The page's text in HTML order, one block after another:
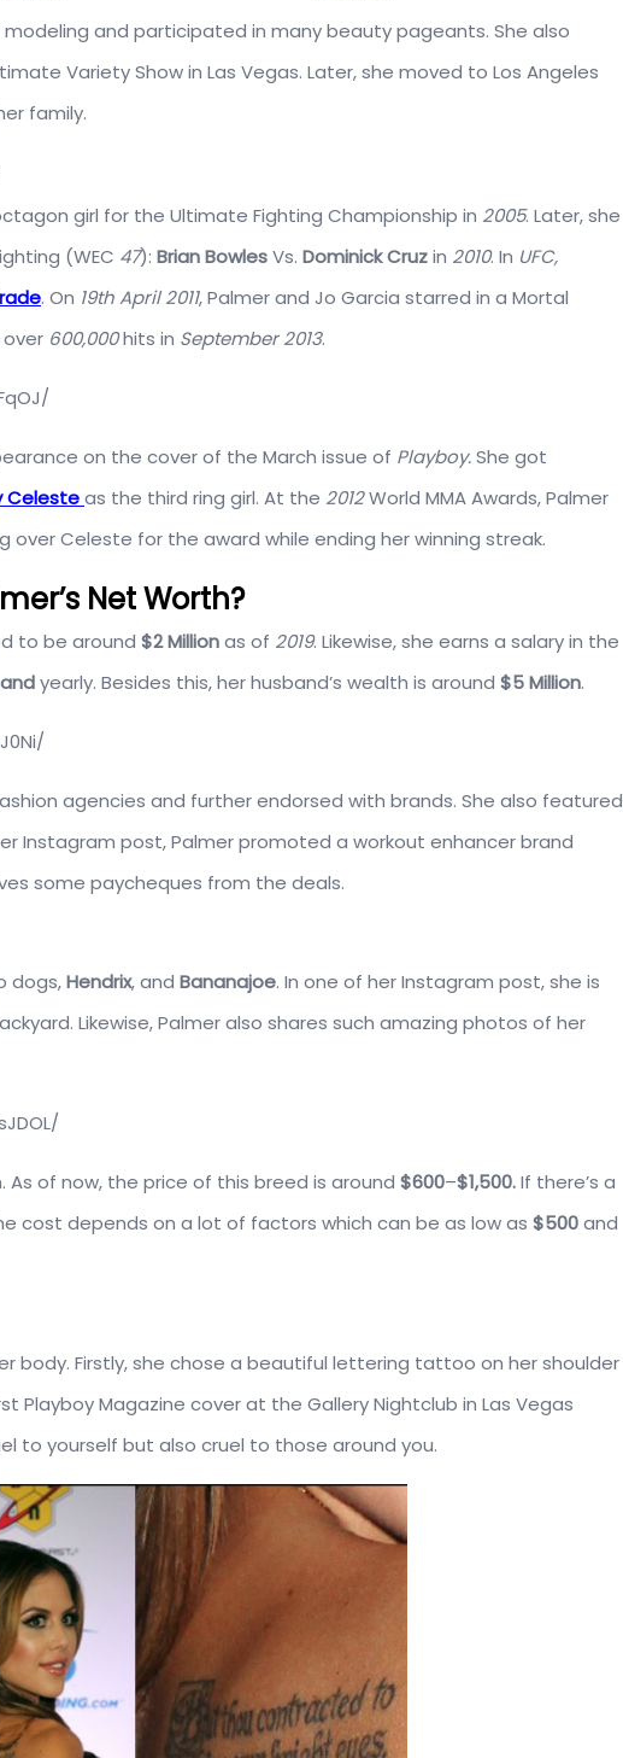
and participated in many beauty pageants. She also
Variety Show in Las Vegas. Later, she moved to Los Angeles
family.
girl for the Ultimate Fighting Championship in 2005. Later, she
(WEC 47): Brian BowlesVs. Dominick Cruzin 2010. In UFC,
. On 19th April 2011, Palmer and Jo Garcia starred in a Mortal
600,000hits in September 2013.
on the cover of the March issue of Playboy.She got
Celesteas the third ring girl. At the 2012World MMA Awards, Palmer
over Celeste for the award while ending her winning streak.
Net Worth?
to be around $2 Millionas of 2019. Likewise, she earns a salary in the
yearly. Besides this, her husband’s wealth is around $5 Million.
agencies and further endorsed with brands. She also featured
Instagram post, Palmer promoted a workout enhancer brand
some paycheques from the deals.
dogs,Hendrix, and Bananajoe. In one of her Instagram post, she is
Likewise, Palmer also shares such amazing photos of her
As of now, the price of this breed is around $600–$1,500.If there’s a
cost depends on a lot of factors which can be as low as $500and
body. Firstly, she chose a beautiful lettering tattoo on her shoulder
Playboy Magazine cover at the Gallery Nightclub in Las Vegas
to yourself but also cruel to those around you.